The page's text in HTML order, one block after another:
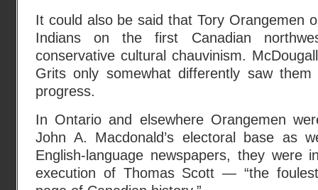
It could also be said that Tory Orangemen
Indians on the first Canadian
conservative cultural chauvinism.
Grits only somewhat differently saw
progress.
In Ontario and elsewhere Orangemen
John A. Macdonald’s electoral base as
English-language newspapers, they were
execution of Thomas Scott — “the